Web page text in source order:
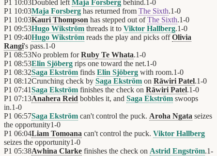
P1 10:03Doubled left Maja Forsberg behind.1-0
P1 10:03Maja Forsberg has returned from The Sixth.1-0
P1 10:03Kauri Thompson has stepped out ofThe Sixth.1-0
P1 09:53Hugo Wikström threads it to Viktor Hallberg.1-0
P1 09:40Hugo Wikström reads the play and picks offOlivia
Rangi's pass.1-0
P1 08:53No problem forRuby Te Whata.1-0
P1 08:53Elin Sjöberg rips one toward the net.1-0
P1 08:32Saga Ekström finds Elin Sjöberg with room.1-0
P1 08:12Crunching check by Saga Ekström on Rāwiri Patel.1-0
P1 07:41Saga Ekström finishes the check on Rāwiri Patel.1-0
P1 07:13Anahera Reid bobbles it, and Saga Ekström swoops
in.1-0
P1 06:57Saga Ekström can't control the puck. Aroha Ngata seizes
the opportunity1-0
P1 06:04Liam Tomoana can't control the puck. Viktor Hallberg
seizes the opportunity1-0
P1 05:38Awhina Clarke finishes the check on Astrid Engström.1-